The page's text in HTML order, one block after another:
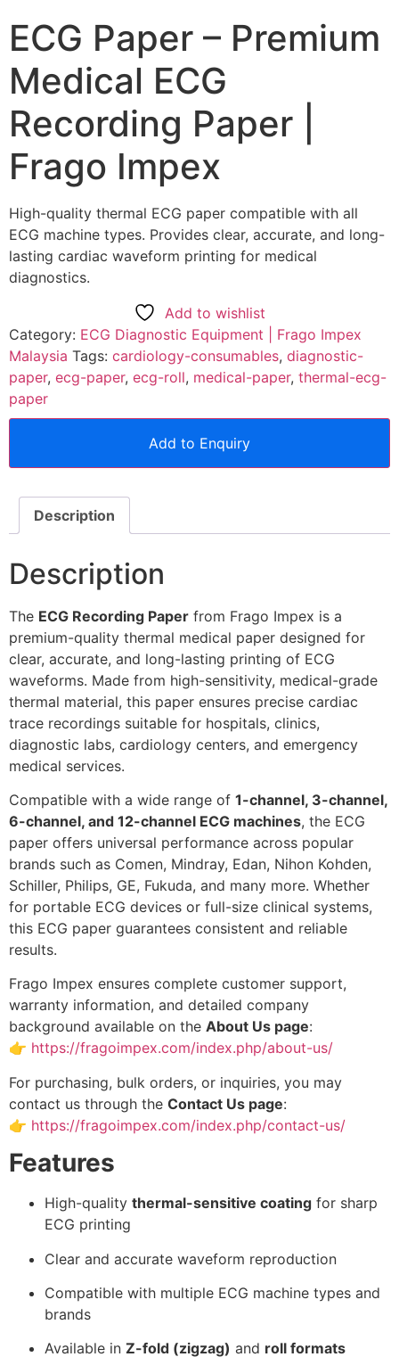
ECG Paper – Premium
Medical ECG
Recording Paper |
Frago Impex
High-quality thermal ECG paper compatible with all
ECG machine types. Provides clear, accurate, and long-
lasting cardiac waveform printing for medical
diagnostics.
Add to wishlist
Category: ECG Diagnostic Equipment | Frago Impex
Malaysia Tags: cardiology-consumables, diagnostic-
paper, ecg-paper, ecg-roll, medical-paper, thermal-ecg-
paper
Add to Enquiry
Description
Description
The ECG Recording Paper from Frago Impex is a
premium-quality thermal medical paper designed for
clear, accurate, and long-lasting printing of ECG
waveforms. Made from high-sensitivity, medical-grade
thermal material, this paper ensures precise cardiac
trace recordings suitable for hospitals, clinics,
diagnostic labs, cardiology centers, and emergency
medical services.
Compatible with a wide range of 1-channel, 3-channel,
6-channel, and 12-channel ECG machines, the ECG
paper offers universal performance across popular
brands such as Comen, Mindray, Edan, Nihon Kohden,
Schiller, Philips, GE, Fukuda, and many more. Whether
for portable ECG devices or full-size clinical systems,
this ECG paper guarantees consistent and reliable
results.
Frago Impex ensures complete customer support,
warranty information, and detailed company
background available on the About Us page:
👉 https://fragoimpex.com/index.php/about-us/
For purchasing, bulk orders, or inquiries, you may
contact us through the Contact Us page:
👉 https://fragoimpex.com/index.php/contact-us/
Features
High-quality thermal-sensitive coating for sharp
ECG printing
Clear and accurate waveform reproduction
Compatible with multiple ECG machine types and
brands
Available in Z-fold (zigzag) and roll formats